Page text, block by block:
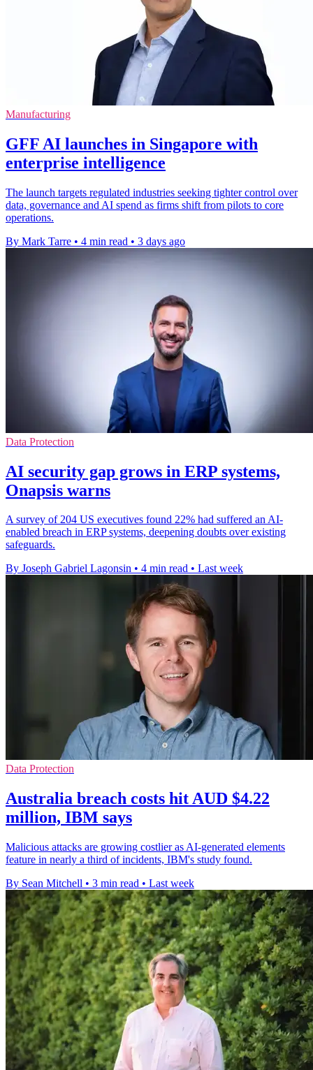
Manufacturing
GFF AI launches in Singapore with
enterprise intelligence
The launch targets regulated industries seeking tighter control over
data, governance and AI spend as firms shift from pilots to core
operations.
By Mark Tarre • 4 min read • 3 days ago
Data Protection
AI security gap grows in ERP systems,
Onapsis warns
A survey of 204 US executives found 22% had suffered an AI-
enabled breach in ERP systems, deepening doubts over existing
safeguards.
By Joseph Gabriel Lagonsin • 4 min read • Last week
Data Protection
Australia breach costs hit AUD $4.22
million, IBM says
Malicious attacks are growing costlier as AI-generated elements
feature in nearly a third of incidents, IBM's study found.
By Sean Mitchell • 3 min read • Last week